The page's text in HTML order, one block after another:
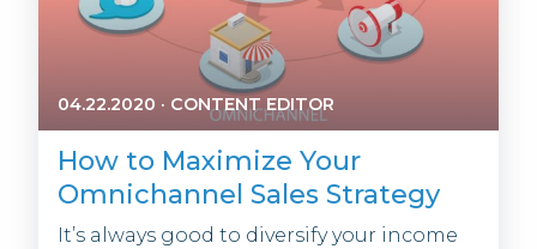
04.22.2020 · CONTENT EDITOR
How to Maximize Your
Omnichannel Sales Strategy
It’s always good to diversify your income